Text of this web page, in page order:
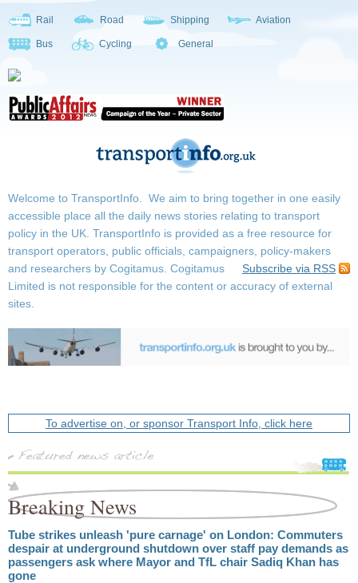
Rail Road Shipping Aviation
Bus Cycling General
Welcome to TransportInfo. We aim to bring together in one easily
accessible place all the daily news stories relating to transport
policy in the UK. TransportInfo is provided as a free resource for
transport operators, public officials, campaigners, policy-makers
and researchers by Cogitamus.
Subscribe via RSS
Cogitamus
Limited is not responsible for the content or accuracy of external
sites.
To advertise on, or sponsor Transport Info, click here
Breaking News
Tube strikes unleash 'pure carnage' on London: Commuters
despair at underground shutdown over staff pay demands as
passengers ask where Mayor and TfL chair Sadiq Khan has
gone